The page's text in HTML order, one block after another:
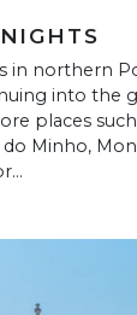
in northern
into the
places
do Minho,